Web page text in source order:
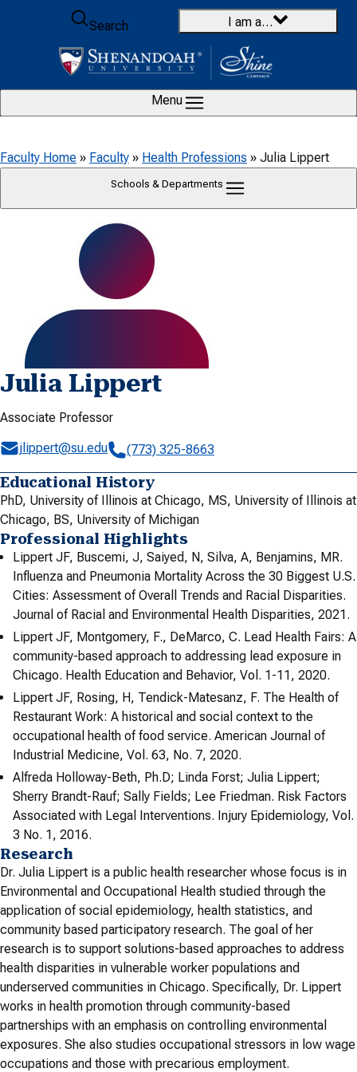
Skip to content
Search
I am a…
Menu
Faculty Home » Faculty » Health Professions » Julia Lippert
Julia Lippert
Associate Professor
jlippert@su.edu
(773) 325-8663
Educational History
PhD, University of Illinois at Chicago, MS, University of Illinois at
Chicago, BS, University of Michigan
Professional Highlights
Lippert JF, Buscemi, J, Saiyed, N, Silva, A, Benjamins, MR.
Influenza and Pneumonia Mortality Across the 30 Biggest U.S.
Cities: Assessment of Overall Trends and Racial Disparities.
Journal of Racial and Environmental Health Disparities, 2021.
Lippert JF, Montgomery, F., DeMarco, C. Lead Health Fairs: A
community-based approach to addressing lead exposure in
Chicago. Health Education and Behavior, Vol. 1-11, 2020.
Lippert JF, Rosing, H, Tendick-Matesanz, F. The Health of
Restaurant Work: A historical and social context to the
occupational health of food service. American Journal of
Industrial Medicine, Vol. 63, No. 7, 2020.
Alfreda Holloway-Beth, Ph.D; Linda Forst; Julia Lippert;
Sherry Brandt-Rauf; Sally Fields; Lee Friedman. Risk Factors
Associated with Legal Interventions. Injury Epidemiology, Vol.
3 No. 1, 2016.
Research
Dr. Julia Lippert is a public health researcher whose focus is in
Environmental and Occupational Health studied through the
application of social epidemiology, health statistics, and
community based participatory research. The goal of her
research is to support solutions-based approaches to address
health disparities in vulnerable worker populations and
underserved communities in Chicago. Specifically, Dr. Lippert
works in health promotion through community-based
partnerships with an emphasis on controlling environmental
exposures. She also studies occupational stressors in low wage
occupations and those with precarious employment.
Schools & Departments